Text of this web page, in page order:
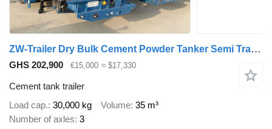
ZW-Trailer Dry Bulk Cement Powder Tanker Semi Trailer for Nigeria
GHS 202,900 €15,000 ≈ $17,330
Cement tank trailer
Load cap. 30,000 kg Volume 35 m³
Number of axles 3